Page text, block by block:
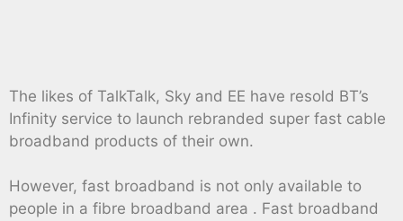
The likes of TalkTalk, Sky and EE have resold BT’s
Infinity service to launch rebranded super fast cable
broadband products of their own.
However, fast broadband is not only available to
people in a fibre broadband area . Fast broadband